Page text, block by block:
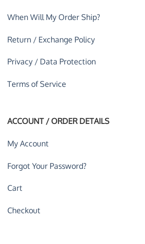
When Will My Order Ship?
Return / Exchange Policy
Privacy / Data Protection
Terms of Service
ACCOUNT / ORDER DETAILS
My Account
Forgot Your Password?
Cart
Checkout